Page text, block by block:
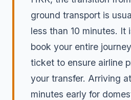
ground transport is
less than 10 minutes. It
book your entire
ticket to ensure airline
your transfer. Arriving
minutes early for